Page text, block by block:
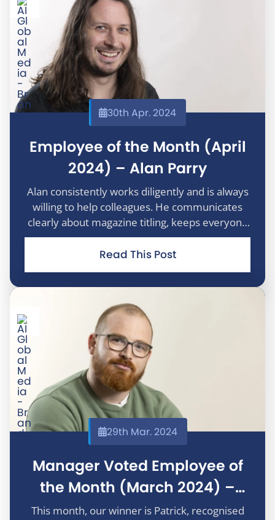
30th Apr. 2024
Employee of the Month (April
2024) – Alan Parry
Alan consistently works diligently and is always
willing to help colleagues. He communicates
clearly about magazine titling, keeps everyone
informed of any issues, and provides
constructive feedback to improve the
Read This Post
29th Mar. 2024
Manager Voted Employee of
the Month (March 2024) –
Patrick Doherty
This month, our winner is Patrick, recognised